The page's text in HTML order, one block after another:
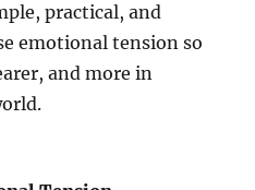
practical, and
emotional tension so
and more in